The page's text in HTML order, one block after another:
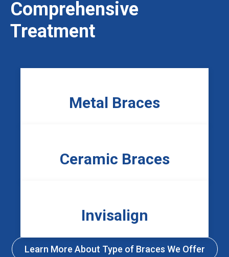
Comprehensive
Treatment
Metal Braces
Ceramic Braces
Invisalign
Learn More About Type of Braces We Offer